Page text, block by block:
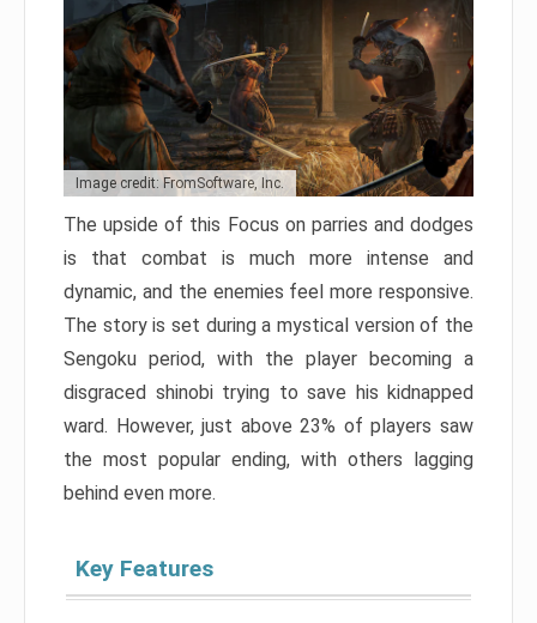
Image credit: FromSoftware, Inc.
The upside of this Focus on parries and dodges
is that combat is much more intense and
dynamic, and the enemies feel more responsive.
The story is set during a mystical version of the
Sengoku period, with the player becoming a
disgraced shinobi trying to save his kidnapped
ward. However, just above 23% of players saw
the most popular ending, with others lagging
behind even more.
Key Features